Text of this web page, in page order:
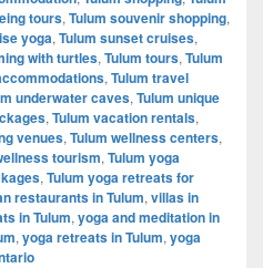
tours, Tulum souvenir shopping,
yoga, Tulum sunset cruises,
with turtles, Tulum tours, Tulum
, Tulum travel
underwater caves, Tulum unique
, Tulum vacation rentals,
venues, Tulum wellness centers,
tourism, Tulum yoga
, Tulum yoga retreats for
restaurants in Tulum, villas in
in Tulum, yoga and meditation in
, yoga retreats in Tulum, yoga